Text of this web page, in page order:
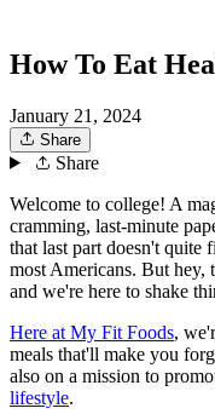
How To Eat
January 21, 2024
Share
Share
Welcome to college! A
cramming, last-minute
that last part doesn't quite
most Americans. But hey,
and we're here to shake
Here at My Fit Foods,
meals that'll make you
also on a mission to
lifestyle.